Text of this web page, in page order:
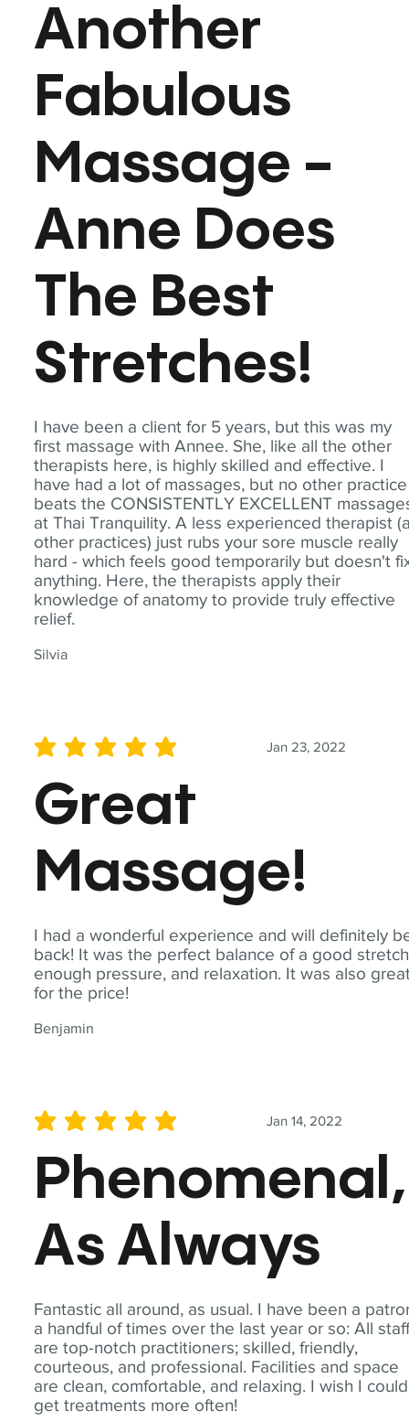
I have been a client for 5 years, but this was my
first massage with Annee. She, like all the other
therapists here, is highly skilled and effective. I
have had a lot of massages, but no other practice
beats the CONSISTENTLY EXCELLENT
at Thai Tranquility. A less experienced therapist
other practices) just rubs your sore muscle really
hard - which feels good temporarily but doesn't
anything. Here, the therapists apply their
knowledge of anatomy to provide truly effective
relief.
Silvia
Another
Fabulous
Massage -
Anne Does
The Best
Stretches!
I had a wonderful experience and will definitely
back! It was the perfect balance of a good
enough pressure, and relaxation. It was also
for the price!
Benjamin
Jan 23, 2022
average rating is 5 out of 5
Great
Massage!
Fantastic all around, as usual. I have been a
a handful of times over the last year or so: All
are top-notch practitioners; skilled, friendly,
courteous, and professional. Facilities and space
are clean, comfortable, and relaxing. I wish I could
get treatments more often!
Jan 14, 2022
average rating is 5 out of 5
Phenomenal,
As Always